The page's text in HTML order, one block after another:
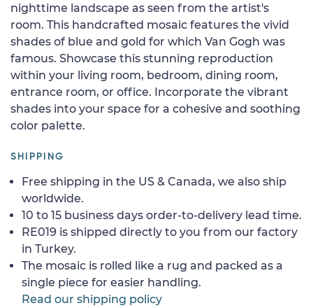
nighttime landscape as seen from the artist's
room. This handcrafted mosaic features the vivid
shades of blue and gold for which Van Gogh was
famous. Showcase this stunning reproduction
within your living room, bedroom, dining room,
entrance room, or office. Incorporate the vibrant
shades into your space for a cohesive and soothing
color palette.
SHIPPING
Free shipping in the US & Canada, we also ship
worldwide.
10 to 15 business days order-to-delivery lead time.
RE019 is shipped directly to you from our factory
in Turkey.
The mosaic is rolled like a rug and packed as a
single piece for easier handling.
Read our shipping policy